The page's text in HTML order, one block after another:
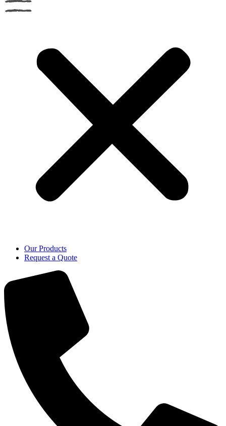
Our Products
Request a Quote